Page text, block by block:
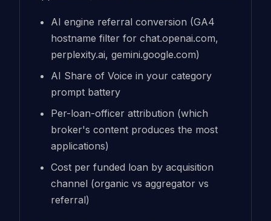
AI engine referral conversion (GA4
hostname filter for chat.openai.com,
perplexity.ai, gemini.google.com)
AI Share of Voice in your category
prompt battery
Per-loan-officer attribution (which
broker's content produces the most
applications)
Cost per funded loan by acquisition
channel (organic vs aggregator vs
referral)